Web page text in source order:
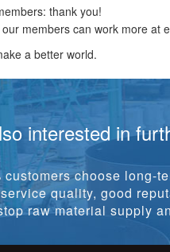
thank you!
members can work more at
a better world.
interested in
choose long-
quality, good
raw material supply